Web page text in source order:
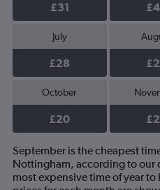
£31
July
£28
October
£20
September is the cheapest
Nottingham, according to our
most expensive time of year